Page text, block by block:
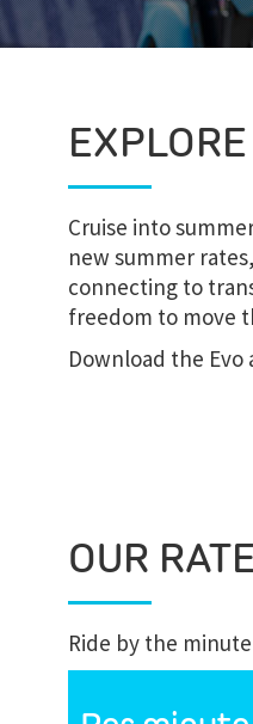
Cruise into
new summer
connecting to
freedom to move
Download the
OUR
Ride by the